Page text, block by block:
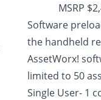
MSRP
Software
the handheld
AssetWorx!
limited to 50
Single User- 1